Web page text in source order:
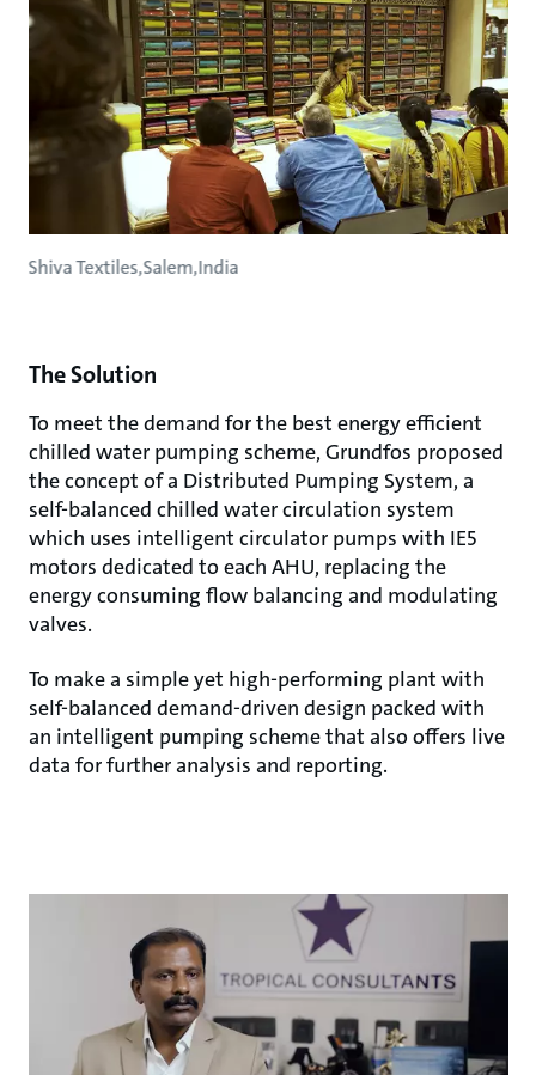
Shiva Textiles,Salem,India
The Solution
To meet the demand for the best energy efficient
chilled water pumping scheme, Grundfos proposed
the concept of a Distributed Pumping System, a
self-balanced chilled water circulation system
which uses intelligent circulator pumps with IE5
motors dedicated to each AHU, replacing the
energy consuming flow balancing and modulating
valves.
To make a simple yet high-performing plant with
self-balanced demand-driven design packed with
an intelligent pumping scheme that also offers live
data for further analysis and reporting.